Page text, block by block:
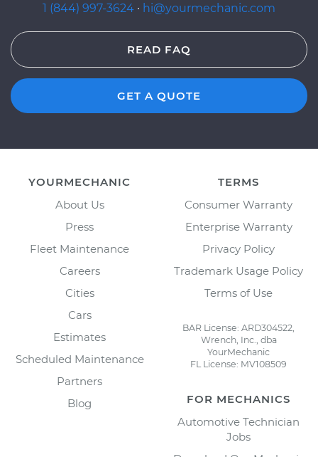
1 (844) 997-3624 · hi@yourmechanic.com
READ FAQ
GET A QUOTE
YOURMECHANIC
About Us
Press
Fleet Maintenance
Careers
Cities
Cars
Estimates
Scheduled Maintenance
Partners
Blog
TERMS
Consumer Warranty
Enterprise Warranty
Privacy Policy
Trademark Usage Policy
Terms of Use
BAR License: ARD304522,
Wrench, Inc., dba
YourMechanic
FL License: MV108509
FOR MECHANICS
Automotive Technician
Jobs